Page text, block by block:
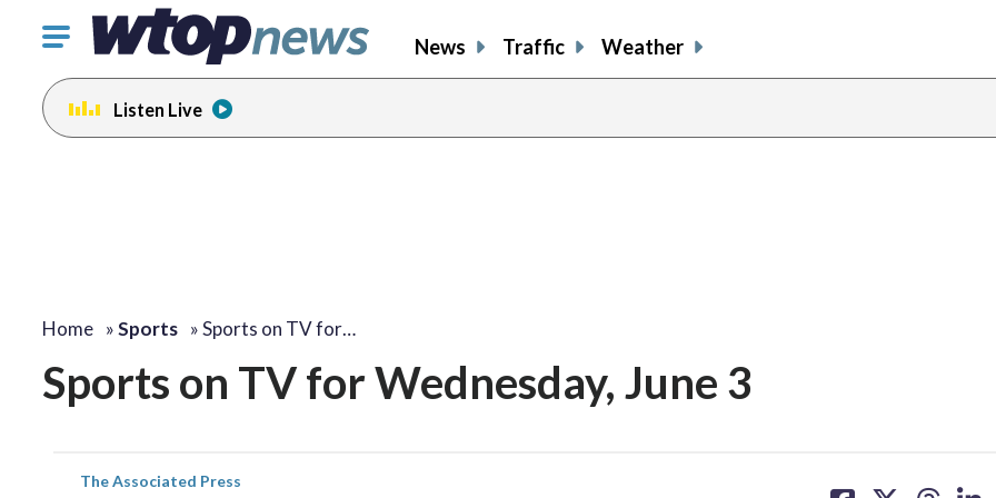
Click
toggle
navigation
menu.
News Traffic Weather
Listen Live
Home »Sports »Sports on TV for…
Sports on TV for Wednesday, June 3
The Associated Press